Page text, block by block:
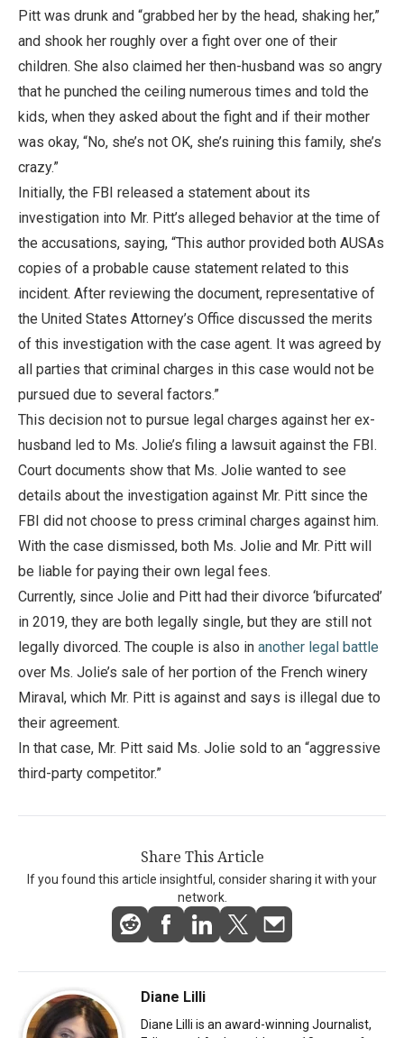
Pitt was drunk and “grabbed her by the head, shaking her,”
and shook her roughly over a fight over one of their
children. She also claimed her then-husband was so angry
that he punched the ceiling numerous times and told the
kids, when they asked about the fight and if their mother
was okay, “No, she’s not OK, she’s ruining this family, she’s
crazy.”
Initially, the FBI released a statement about its
investigation into Mr. Pitt’s alleged behavior at the time of
the accusations, saying, “This author provided both AUSAs
copies of a probable cause statement related to this
incident. After reviewing the document, representative of
the United States Attorney’s Office discussed the merits
of this investigation with the case agent. It was agreed by
all parties that criminal charges in this case would not be
pursued due to several factors.”
This decision not to pursue legal charges against her ex-
husband led to Ms. Jolie’s filing a lawsuit against the FBI.
Court documents show that Ms. Jolie wanted to see
details about the investigation against Mr. Pitt since the
FBI did not choose to press criminal charges against him.
With the case dismissed, both Ms. Jolie and Mr. Pitt will
be liable for paying their own legal fees.
Currently, since Jolie and Pitt had their divorce ‘bifurcated’
in 2019, they are both legally single, but they are still not
legally divorced. The couple is also in another legal battle
over Ms. Jolie’s sale of her portion of the French winery
Miraval, which Mr. Pitt is against and says is illegal due to
their agreement.
In that case, Mr. Pitt said Ms. Jolie sold to an “aggressive
third-party competitor.”
Share This Article
If you found this article insightful, consider sharing it with your
network.
Diane Lilli
Diane Lilli is an award-winning Journalist,